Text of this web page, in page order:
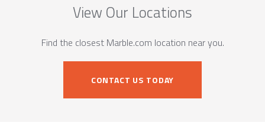
View Our Locations
Find the closest Marble.com location near you.
CONTACT US TODAY